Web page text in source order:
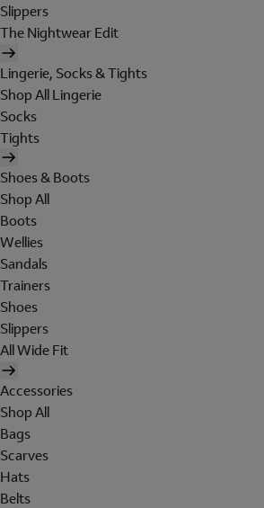
Slippers
The Nightwear Edit
Lingerie, Socks & Tights
Shop All Lingerie
Socks
Tights
Shoes & Boots
Shop All
Boots
Wellies
Sandals
Trainers
Shoes
Slippers
All Wide Fit
Accessories
Shop All
Bags
Scarves
Hats
Belts